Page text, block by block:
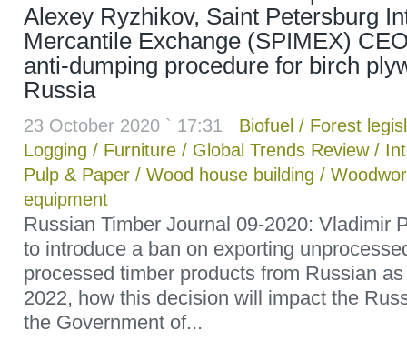
Alexey Ryzhikov, Saint Petersburg
Mercantile Exchange (SPIMEX)
anti-dumping procedure for birch
Russia
23 October 2020 ` 17:31 Biofuel / Forest
Logging / Furniture / Global Trends Review/
Pulp & Paper / Wood house building /
equipment
Russian Timber Journal 09-2020: Vladimir
to introduce a ban on exporting
processed timber products from Russian
2022, how this decision will impact the
the Government of...